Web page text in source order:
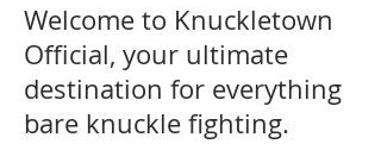
Welcome to Knuckletown
Official, your ultimate
destination for everything
bare knuckle fighting.